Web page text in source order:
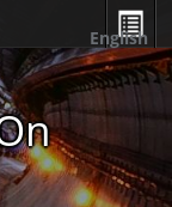
English